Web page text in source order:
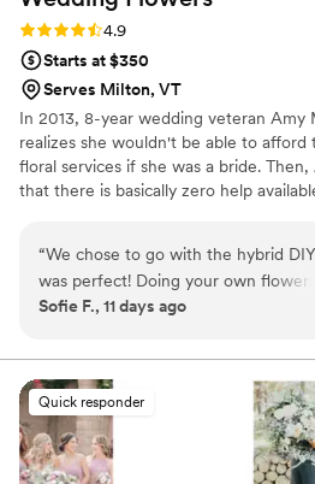
Rating: 4.9 (98 reviews)
4.9
Starts at $350
Serves Milton, VT
In 2013, 8-year wedding veteran Amy
realizes she wouldn't be able to afford
floral services if she was a bride. Then,
that there is basically zero help
grade blooms. Rude. So she launches
Flower Moxie remains a humble,
business out of Oklahoma City. We
on scooters in some fancy high-rise.
listen to true crime podcasts while
ranunculus. Join us. There’s cake,
here.
“We chose to go with the hybrid
was perfect! Doing your own
but all the tutorials and education
individual bunches for bud vases
looked AMAZING!
Sofie F., 11 days ago
Quick responder